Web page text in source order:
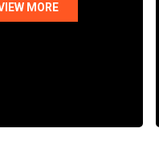
MORE